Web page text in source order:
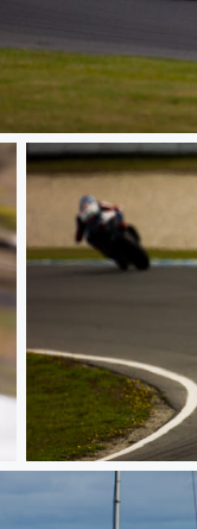
Race
Race